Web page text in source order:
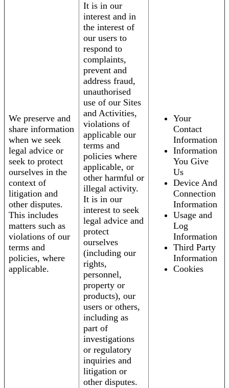
We preserve and
share information
when we seek
legal advice or
seek to protect
ourselves in the
context of
litigation and
other disputes.
This includes
matters such as
violations of our
terms and
policies, where
applicable.
It is in our
interest and in
the interest of
our users to
respond to
complaints,
prevent and
address fraud,
unauthorised
use of our Sites
and Activities,
violations of
applicable our
terms and
policies where
applicable, or
other harmful or
illegal activity.
It is in our
interest to seek
legal advice and
protect
ourselves
(including our
rights,
personnel,
property or
products), our
users or others,
including as
part of
investigations
or regulatory
inquiries and
litigation or
other disputes.
Your
Contact
Information
Information
You Give
Us
Device And
Connection
Information
Usage and
Log
Information
Third Party
Information
Cookies